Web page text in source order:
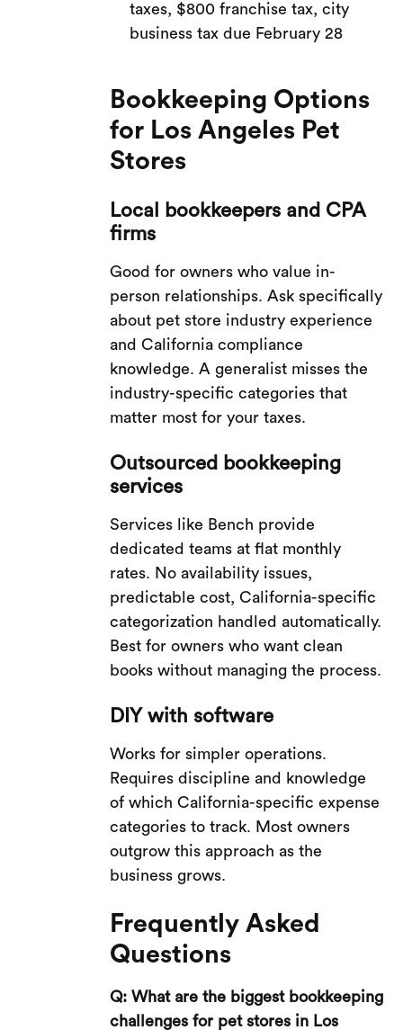
taxes, $800 franchise tax, city
business tax due February 28
Bookkeeping Options
for Los Angeles Pet
Stores
Local bookkeepers and CPA
firms
Good for owners who value in-
person relationships. Ask specifically
about pet store industry experience
and California compliance
knowledge. A generalist misses the
industry-specific categories that
matter most for your taxes.
Outsourced bookkeeping
services
Services like Bench provide
dedicated teams at flat monthly
rates. No availability issues,
predictable cost, California-specific
categorization handled automatically.
Best for owners who want clean
books without managing the process.
DIY with software
Works for simpler operations.
Requires discipline and knowledge
of which California-specific expense
categories to track. Most owners
outgrow this approach as the
business grows.
Frequently Asked
Questions
Q: What are the biggest bookkeeping
challenges for pet stores in Los